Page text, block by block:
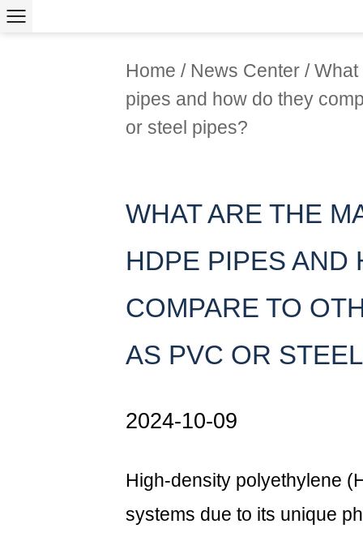
Home / News Center /What
pipes and how do they
or steel pipes?
WHAT ARE THE
HDPE PIPES AND
COMPARE TO
AS PVC OR
2024-10-09
High-density polyethylene
systems due to its unique